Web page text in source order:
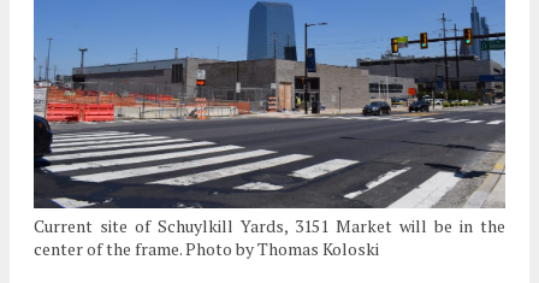
Current site of Schuylkill Yards, 3151 Market will be in the
center of the frame. Photo by Thomas Koloski